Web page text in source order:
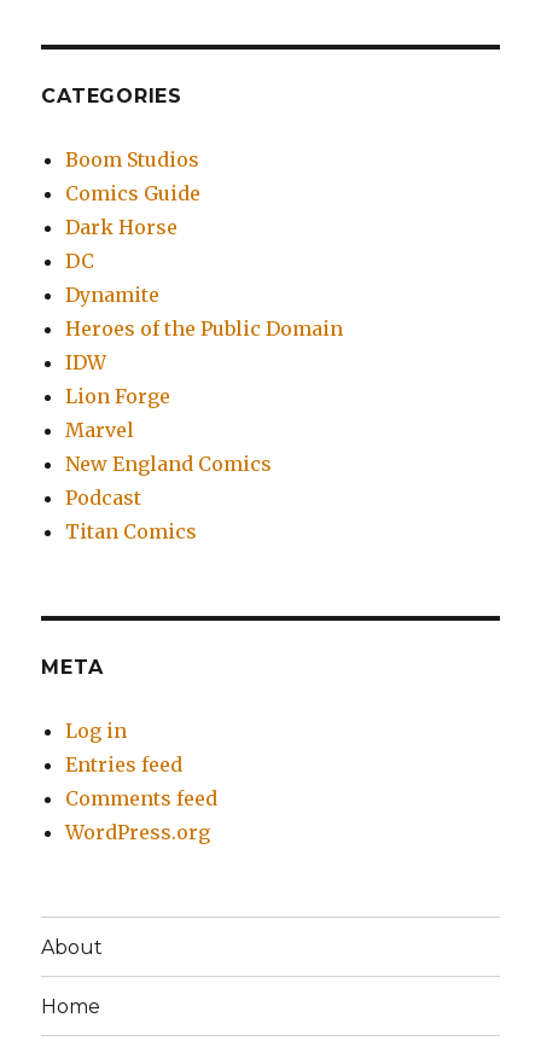
CATEGORIES
Boom Studios
Comics Guide
Dark Horse
DC
Dynamite
Heroes of the Public Domain
IDW
Lion Forge
Marvel
New England Comics
Podcast
Titan Comics
META
Log in
Entries feed
Comments feed
WordPress.org
About
Home